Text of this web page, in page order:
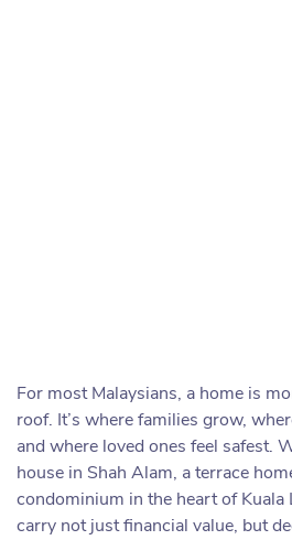
For most Malaysians, a home is
roof. It’s where families grow,
and where loved ones feel safest.
house in Shah Alam, a terrace
condominium in the heart of Kuala
carry not just financial value, but